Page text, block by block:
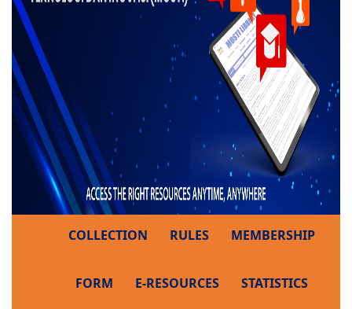
COLLECTION RULES MEMBERSHIP
FORM E-RESOURCES STATISTICS